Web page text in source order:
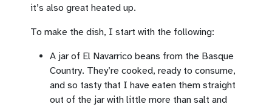
it’s also great heated up.
To make the dish, I start with the following:
A jar of El Navarrico beans from the Basque
Country. They’re cooked, ready to consume,
and so tasty that I have eaten them straight
out of the jar with little more than salt and